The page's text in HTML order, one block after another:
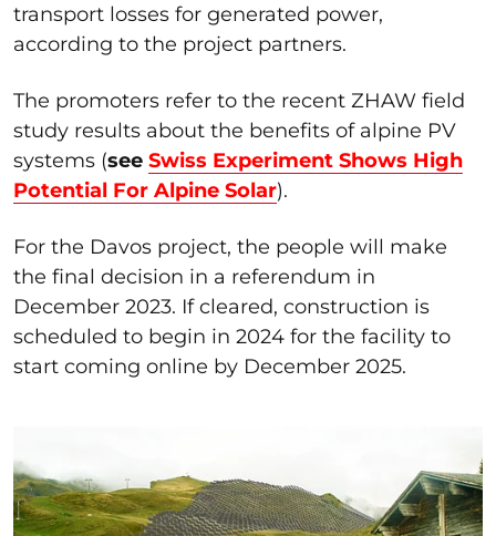
transport losses for generated power,
according to the project partners.
The promoters refer to the recent ZHAW field
study results about the benefits of alpine PV
systems (see Swiss Experiment Shows High
Potential For Alpine Solar).
For the Davos project, the people will make
the final decision in a referendum in
December 2023. If cleared, construction is
scheduled to begin in 2024 for the facility to
start coming online by December 2025.